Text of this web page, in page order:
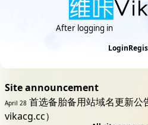
After logging in
Login
Site announcement
April 28 首选备胎备用站域名更新
vikacg.cc）